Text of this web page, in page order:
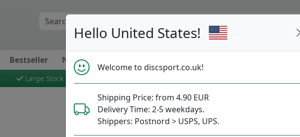
Hello United States!
Welcome to discsport.co.uk!
Shipping Price: from 4.90 EUR
Delivery Time: 2-5 weekdays.
Shippers: Postnord > USPS, UPS.
Bestseller News
Large Stock Fast Shipping
Disc Golf News